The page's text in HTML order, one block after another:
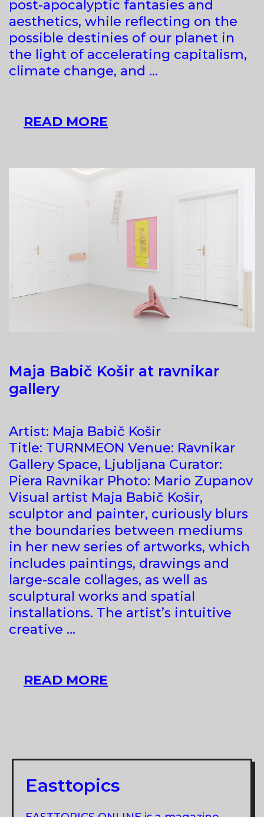
post-apocalyptic fantasies and
aesthetics, while reflecting on the
possible destinies of our planet in
the light of accelerating capitalism,
climate change, and …
READ MORE
ZUZA
AT
RAVNIKAR
GALLERY
SPACE
Maja Babič Košir at ravnikar
gallery
Artist: Maja Babič Košir
Title: TURNMEON Venue: Ravnikar
Gallery Space, Ljubljana Curator:
Piera Ravnikar Photo: Mario Zupanov
Visual artist Maja Babič Košir,
sculptor and painter, curiously blurs
the boundaries between mediums
in her new series of artworks, which
includes paintings, drawings and
large-scale collages, as well as
sculptural works and spatial
installations. The artist’s intuitive
creative …
READ MORE
GALLERY
Easttopics